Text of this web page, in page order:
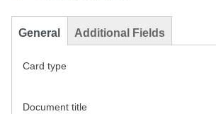
General Additional Fields
Card type
Document title